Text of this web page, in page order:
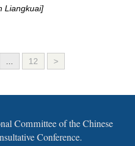
Liangkuai]
... 12 >
Committee of the Chinese
Conference.